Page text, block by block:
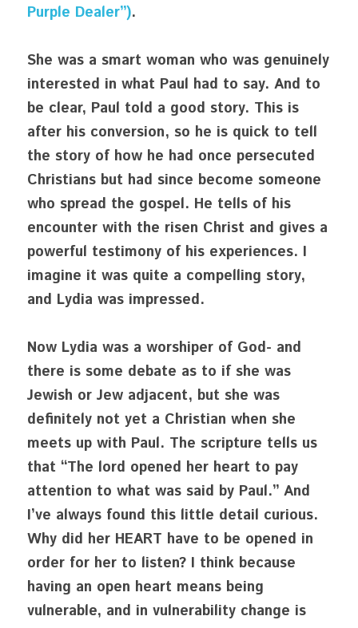
Purple Dealer”).
She was a smart woman who was genuinely
interested in what Paul had to say. And to
be clear, Paul told a good story. This is
after his conversion, so he is quick to tell
the story of how he had once persecuted
Christians but had since become someone
who spread the gospel. He tells of his
encounter with the risen Christ and gives a
powerful testimony of his experiences. I
imagine it was quite a compelling story,
and Lydia was impressed.
Now Lydia was a worshiper of God- and
there is some debate as to if she was
Jewish or Jew adjacent, but she was
definitely not yet a Christian when she
meets up with Paul. The scripture tells us
that “The lord opened her heart to pay
attention to what was said by Paul.” And
I’ve always found this little detail curious.
Why did her HEART have to be opened in
order for her to listen? I think because
having an open heart means being
vulnerable, and in vulnerability change is